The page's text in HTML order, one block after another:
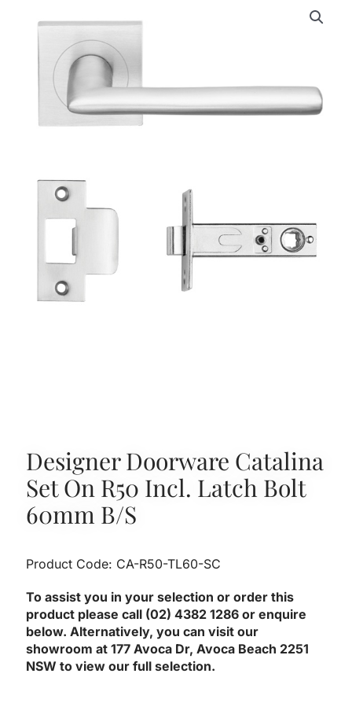
Designer Doorware Catalina
Set On R50 Incl. Latch Bolt
60mm B/S
Product Code: CA-R50-TL60-SC
To assist you in your selection or order this
product please call (02) 4382 1286 or enquire
below. Alternatively, you can visit our
showroom at 177 Avoca Dr, Avoca Beach 2251
NSW to view our full selection.